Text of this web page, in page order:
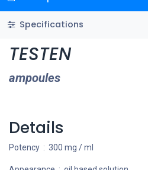
Specifications
TESTEN
ampoules
Details
Potency : 300 mg / ml